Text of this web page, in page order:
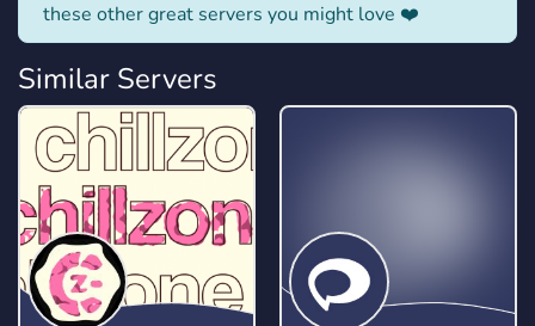
these other great servers you might love ❤️
Similar Servers